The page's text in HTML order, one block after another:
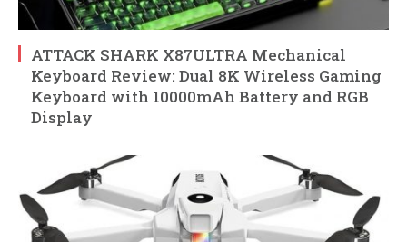
ATTACK SHARK X87ULTRA Mechanical
Keyboard Review: Dual 8K Wireless Gaming
Keyboard with 10000mAh Battery and RGB
Display